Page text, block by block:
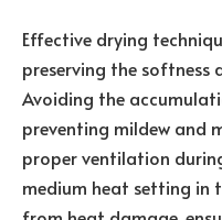
Effective drying
preserving the softness
Avoiding the
preventing mildew and
proper ventilation
medium heat setting in